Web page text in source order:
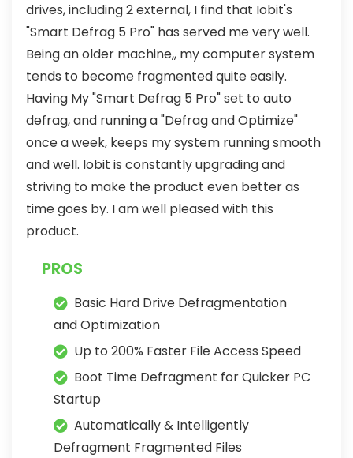
drives, including 2 external, I find that Iobit's
"Smart Defrag 5 Pro" has served me very well.
Being an older machine,, my computer system
tends to become fragmented quite easily.
Having My "Smart Defrag 5 Pro" set to auto
defrag, and running a "Defrag and Optimize"
once a week, keeps my system running smooth
and well. Iobit is constantly upgrading and
striving to make the product even better as
time goes by. I am well pleased with this
product.
PROS
Basic Hard Drive Defragmentation
and Optimization
Up to 200% Faster File Access Speed
Boot Time Defragment for Quicker PC
Startup
Automatically & Intelligently
Defragment Fragmented Files